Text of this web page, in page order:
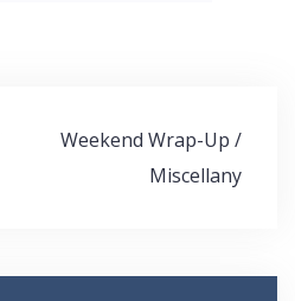
Weekend Wrap-Up /
Miscellany